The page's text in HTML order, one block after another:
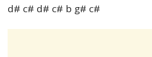
d# c# d# c# b g# c#